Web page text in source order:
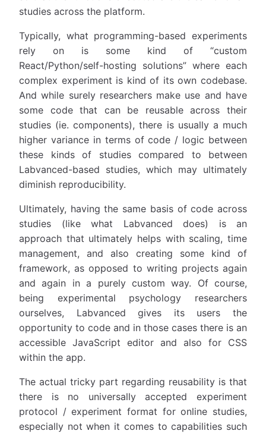
studies across the platform.
Typically, what programming-based experiments
rely on is some kind of “custom
React/Python/self-hosting solutions” where each
complex experiment is kind of its own codebase.
And while surely researchers make use and have
some code that can be reusable across their
studies (ie. components), there is usually a much
higher variance in terms of code / logic between
these kinds of studies compared to between
Labvanced-based studies, which may ultimately
diminish reproducibility.
Ultimately, having the same basis of code across
studies (like what Labvanced does) is an
approach that ultimately helps with scaling, time
management, and also creating some kind of
framework, as opposed to writing projects again
and again in a purely custom way. Of course,
being experimental psychology researchers
ourselves, Labvanced gives its users the
opportunity to code and in those cases there is an
accessible JavaScript editor and also for CSS
within the app.
The actual tricky part regarding reusability is that
there is no universally accepted experiment
protocol / experiment format for online studies,
especially not when it comes to capabilities such